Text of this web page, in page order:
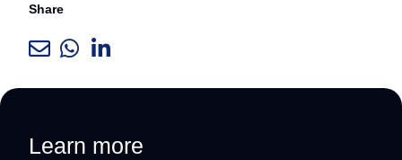
Share
Learn more